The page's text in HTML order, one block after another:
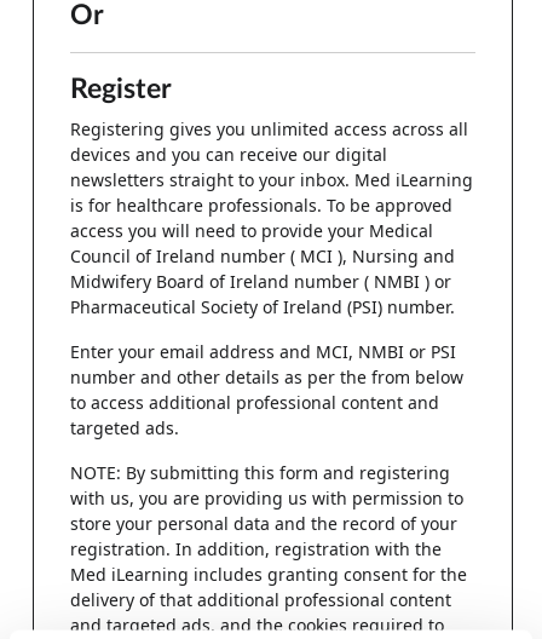
Or
Register
Registering gives you unlimited access across all
devices and you can receive our digital
newsletters straight to your inbox. Med iLearning
is for healthcare professionals. To be approved
access you will need to provide your Medical
Council of Ireland number ( MCI ), Nursing and
Midwifery Board of Ireland number ( NMBI ) or
Pharmaceutical Society of Ireland (PSI) number.
Enter your email address and MCI, NMBI or PSI
number and other details as per the from below
to access additional professional content and
targeted ads.
NOTE: By submitting this form and registering
with us, you are providing us with permission to
store your personal data and the record of your
registration. In addition, registration with the
Med iLearning includes granting consent for the
delivery of that additional professional content
and targeted ads, and the cookies required to